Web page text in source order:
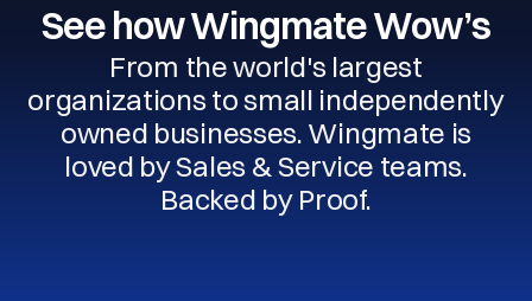
See how Wingmate Wow’s
From the world's largest
organizations to small independently
owned businesses. Wingmate is
loved by Sales & Service teams.
Backed by Proof.